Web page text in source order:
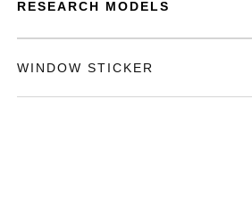
RESEARCH MODELS
WINDOW STICKER